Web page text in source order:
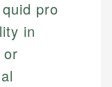
pro
in
or